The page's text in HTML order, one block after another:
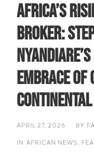
Africa’s
Broker:
Embrace of
APRIL 27, 2026 BY
IN AFRICAN NEWS ,